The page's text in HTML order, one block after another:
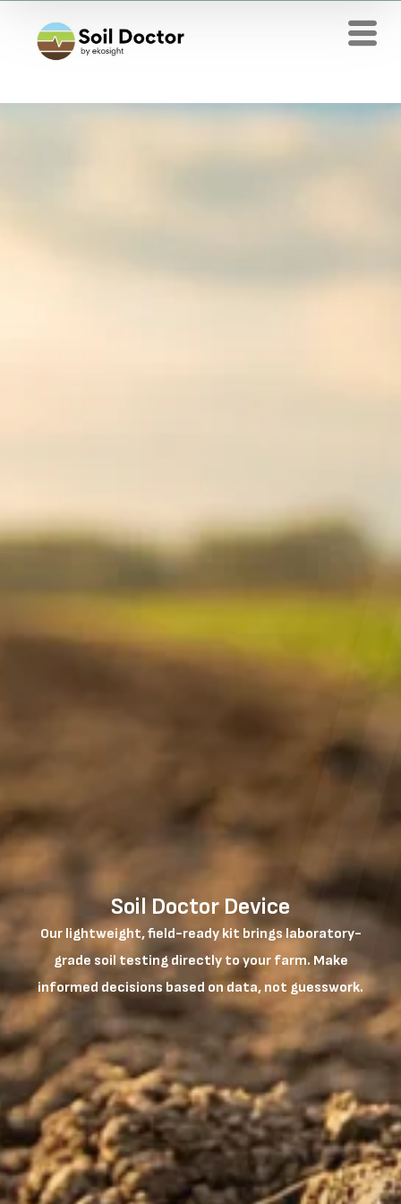
Soil Doctor Device
Our lightweight, field-ready kit brings laboratory-
grade soil testing directly to your farm. Make
informed decisions based on data, not guesswork.